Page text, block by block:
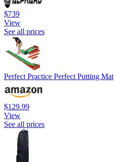
$739
View
See all prices
Perfect Practice Perfect Putting Mat
$129.99
View
See all prices